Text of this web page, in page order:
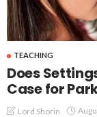
TEACHING
Does
Case for
Lord Shorin